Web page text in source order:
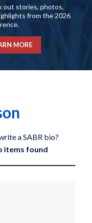
out stories, photos,
from the 2026
MORE
a SABR bio?
items found